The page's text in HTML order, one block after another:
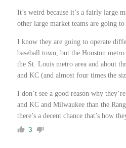
It’s weird because it’s a fairly large
other large market teams are going
I know they are going to operate
baseball town, but the Houston
the St. Louis metro area and about
and KC (and almost four times the
I don’t see a good reason why
and KC and Milwaukee than the
there’s a decent chance that’s how
3